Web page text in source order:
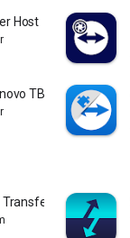
Host
TB 8505F
Transfer Files